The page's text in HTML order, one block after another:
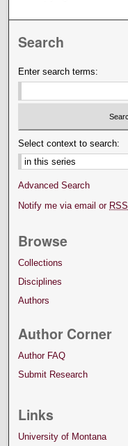
Search
Enter search terms:
Select context to search:
Advanced Search
Notify me via email or RSS
Browse
Collections
Disciplines
Authors
Author Corner
Author FAQ
Submit Research
Links
University of Montana